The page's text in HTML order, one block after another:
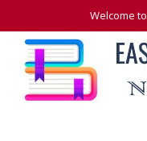
to
content
Welcome to